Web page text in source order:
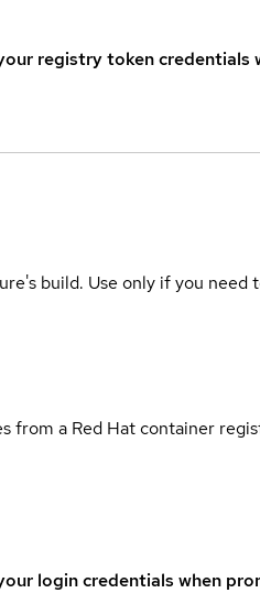
registry token credentials
build. Use only if you need
from a Red Hat container
login credentials when